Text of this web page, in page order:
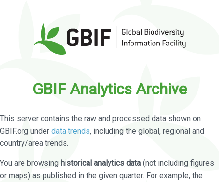
GBIF Analytics Archive
This server contains the raw and processed data shown on
GBIF.org under data trends, including the global, regional and
country/area trends.
You are browsing historical analytics data (not including figures
or maps) as published in the given quarter. For example, the